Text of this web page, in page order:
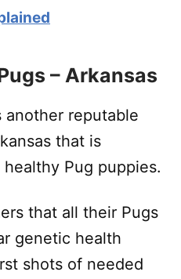
– Arkansas
another reputable
that is
Pug puppies.
that all their Pugs
genetic health
shots of needed